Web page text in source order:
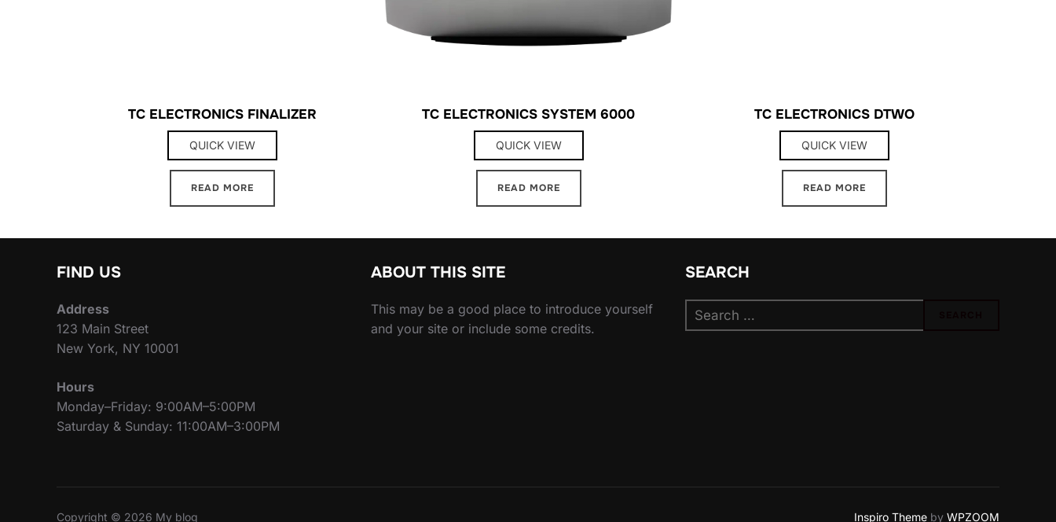
TC ELECTRONICS FINALIZER
QUICK VIEW
READ MORE
TC ELECTRONICS SYSTEM 6000
QUICK VIEW
READ MORE
TC ELECTRONICS DTWO
QUICK VIEW
READ MORE
FIND US
Address
123 Main Street
New York, NY 10001
Hours
Monday–Friday: 9:00AM–5:00PM
Saturday & Sunday: 11:00AM–3:00PM
ABOUT THIS SITE
This may be a good place to introduce yourself
and your site or include some credits.
SEARCH
Search
for:
Copyright © 2026 My blog Inspiro Theme by WPZOOM